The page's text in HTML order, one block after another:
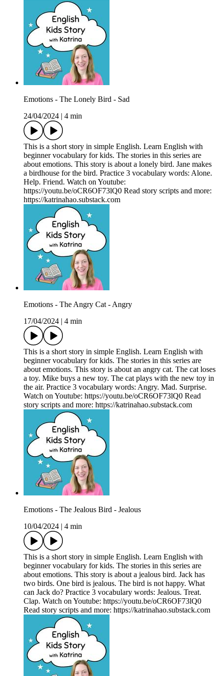
Emotions - The Lonely Bird - Sad
24/04/2024
4 min
This is a short story in simple English. Learn English with
beginner vocabulary for kids. The stories in this series are
about emotions. This story is about a lonely bird. Jane makes
a birdhouse for the bird. Practice 3 vocabulary words: Alone.
Help. Friend. Watch on Youtube:
https://youtu.be/oCR6OF73lQ0 Read story scripts and more:
https://katrinahao.substack.com
Emotions - The Angry Cat - Angry
17/04/2024
4 min
This is a short story in simple English. Learn English with
beginner vocabulary for kids. The stories in this series are
about emotions. This story is about an angry cat. The cat loses
a toy. Mike buys a new toy. The cat plays with the new toy in
the air. Practice 3 vocabulary words: Angry. Mad. Surprise.
Watch on Youtube: https://youtu.be/oCR6OF73lQ0 Read
story scripts and more: https://katrinahao.substack.com
Emotions - The Jealous Bird - Jealous
10/04/2024
4 min
This is a short story in simple English. Learn English with
beginner vocabulary for kids. The stories in this series are
about emotions. This story is about a jealous bird. Jack has
two birds. One bird is jealous. The bird is not happy. What
can Jack do? Practice 3 vocabulary words: Jealous. Treat.
Clap. Watch on Youtube: https://youtu.be/oCR6OF73lQ0
Read story scripts and more: https://katrinahao.substack.com